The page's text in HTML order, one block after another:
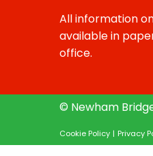
All information
available in
office.
© Newham
Cookie Policy | Privacy